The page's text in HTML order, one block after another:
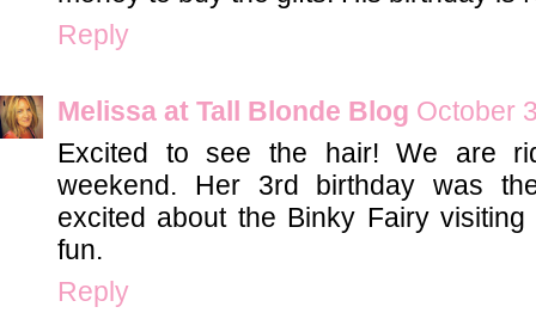
Reply
Melissa at Tall Blonde Blog October
Excited to see the hair! We are
weekend. Her 3rd birthday was
excited about the Binky Fairy
fun.
Reply